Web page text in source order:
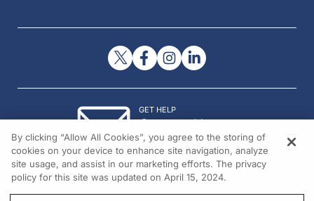
GET HELP
Contact Us
© 2026 All rights reserved.
By clicking “Allow All Cookies”, you agree to the storing of
cookies on your device to enhance site navigation, analyze
site usage, and assist in our marketing efforts. The privacy
policy for this site was updated on April 15, 2024.